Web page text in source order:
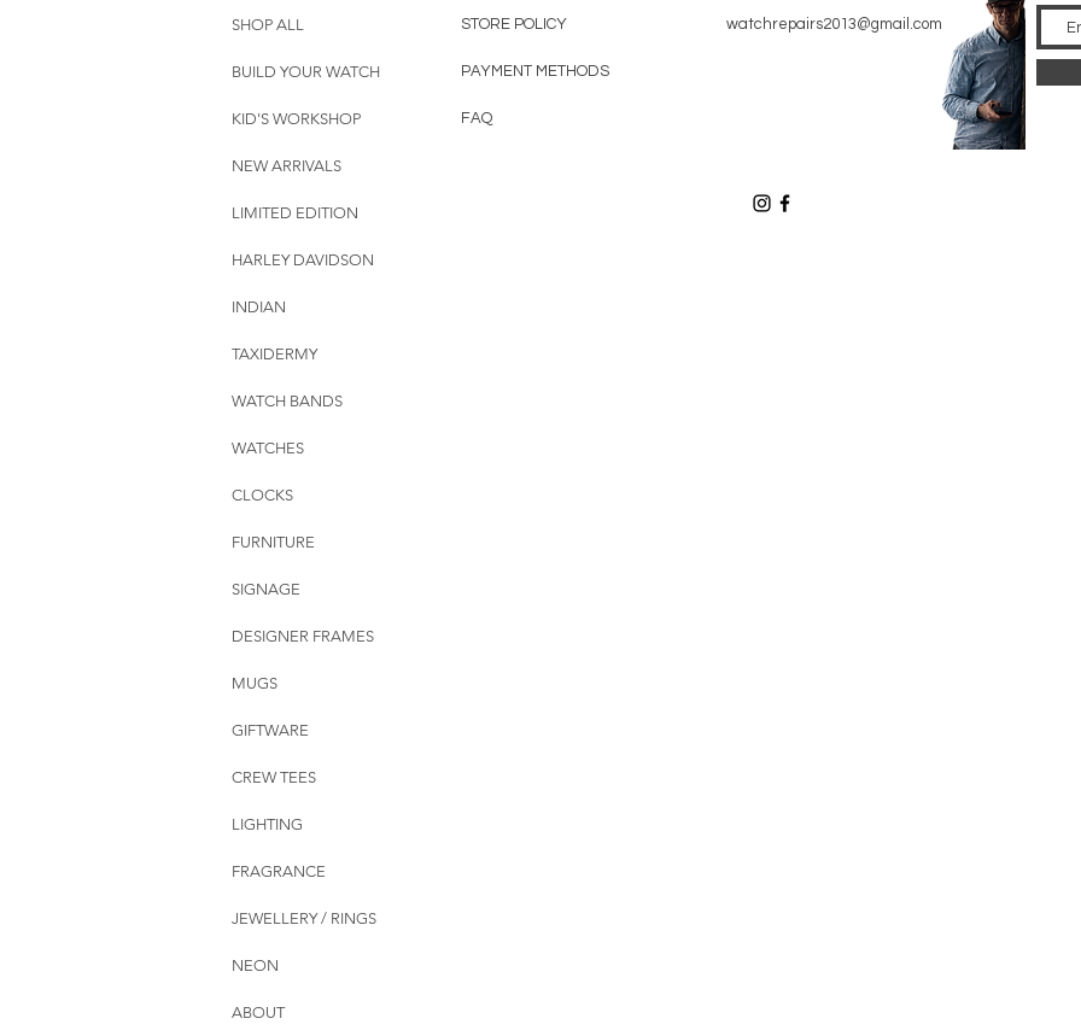
SHOP ALL
BUILD YOUR WATCH
KID'S WORKSHOP
NEW ARRIVALS
LIMITED EDITION
HARLEY DAVIDSON
INDIAN
TAXIDERMY
WATCH BANDS
WATCHES
CLOCKS
FURNITURE
SIGNAGE
DESIGNER FRAMES
MUGS
GIFTWARE
CREW TEES
LIGHTING
FRAGRANCE
JEWELLERY / RINGS
NEON
ABOUT
STORE POLICY
PAYMENT METHODS
FAQ
watchrepairs2013@gmail.com